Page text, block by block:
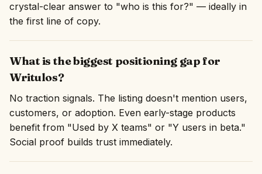
crystal-clear answer to "who is this for?" — ideally in
the first line of copy.
What is the biggest positioning gap for
Writulos?
No traction signals. The listing doesn't mention users,
customers, or adoption. Even early-stage products
benefit from "Used by X teams" or "Y users in beta."
Social proof builds trust immediately.